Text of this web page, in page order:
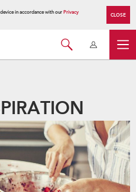
in accordance with ourPrivacy
CLOSE